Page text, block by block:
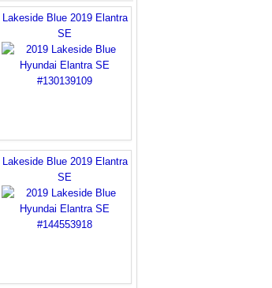
Lakeside Blue 2019 Elantra
SE
Lakeside Blue 2019 Elantra
SE